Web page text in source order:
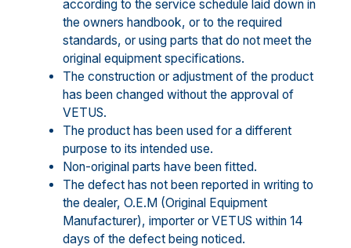
according to the service schedule laid down in
the owners handbook, or to the required
standards, or using parts that do not meet the
original equipment specifications.
The construction or adjustment of the product
has been changed without the approval of
VETUS.
The product has been used for a different
purpose to its intended use.
Non-original parts have been fitted.
The defect has not been reported in writing to
the dealer, O.E.M (Original Equipment
Manufacturer), importer or VETUS within 14
days of the defect being noticed.